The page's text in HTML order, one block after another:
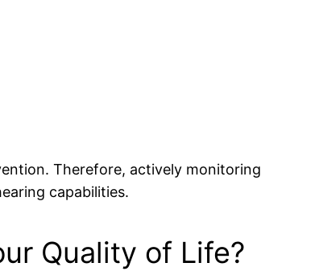
Therefore, actively monitoring
capabilities.
Quality of Life?